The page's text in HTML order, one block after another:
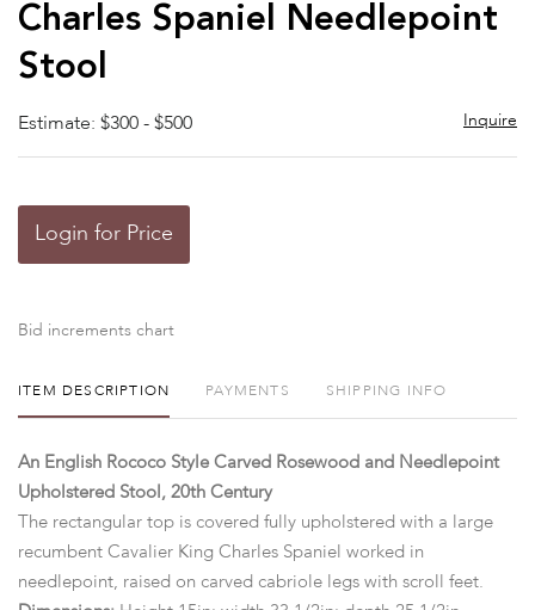
Charles Spaniel Needlepoint
Stool
Estimate: $300 - $500 Inquire
Login for Price
Bid increments chart
ITEM DESCRIPTION PAYMENTS SHIPPING INFO
An English Rococo Style Carved Rosewood and Needlepoint
Upholstered Stool, 20th Century
The rectangular top is covered fully upholstered with a large
recumbent Cavalier King Charles Spaniel worked in
needlepoint, raised on carved cabriole legs with scroll feet.